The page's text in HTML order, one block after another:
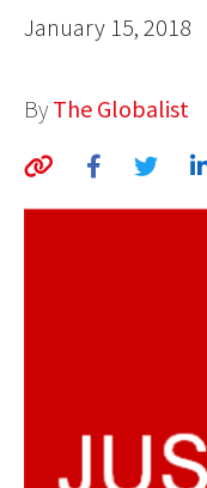
COUNTRIES
AUTHORS
January 15, 2018
By The Globalist